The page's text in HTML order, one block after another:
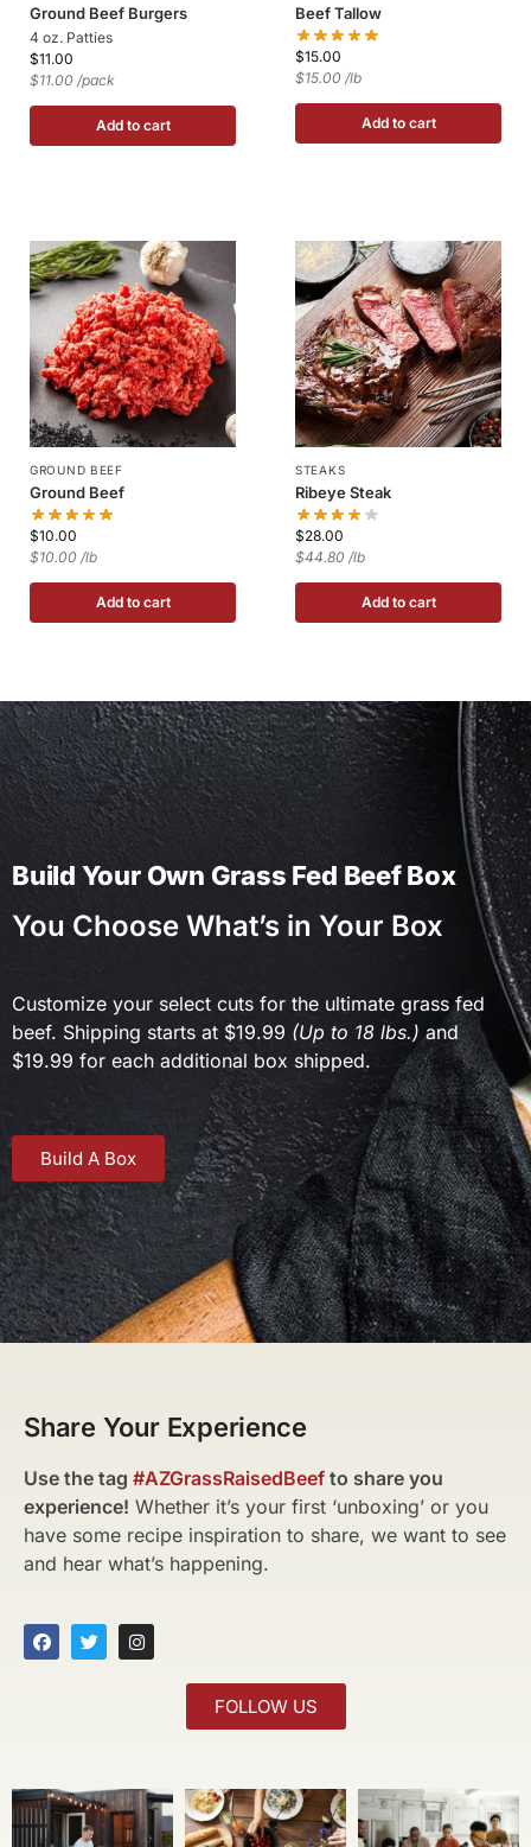
Ground Beef Burgers
4 oz. Patties
$11.00
$11.00 /pack
Add to cart
Beef Tallow
$15.00
$15.00 /lb
Add to cart
GROUND BEEF
Ground Beef
$10.00
$10.00 /lb
Add to cart
STEAKS
Ribeye Steak
$28.00
$44.80 /lb
Add to cart
Build Your Own Grass Fed Beef Box
You Choose What’s in Your Box
Customize your select cuts for the ultimate grass fed
beef. Shipping starts at $19.99 (Up to 18 lbs.) and
$19.99 for each additional box shipped.
Build A Box
Share Your Experience
Use the tag #AZGrassRaisedBeef to share you
experience! Whether it’s your first ‘unboxing’ or you
have some recipe inspiration to share, we want to see
and hear what’s happening.
FOLLOW US